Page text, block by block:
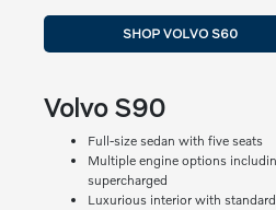
SHOP VOLVO S60
Volvo S90
Full-size sedan with five seats
Multiple engine options
supercharged
Luxurious interior with